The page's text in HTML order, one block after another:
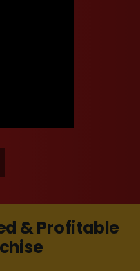
& Profitable